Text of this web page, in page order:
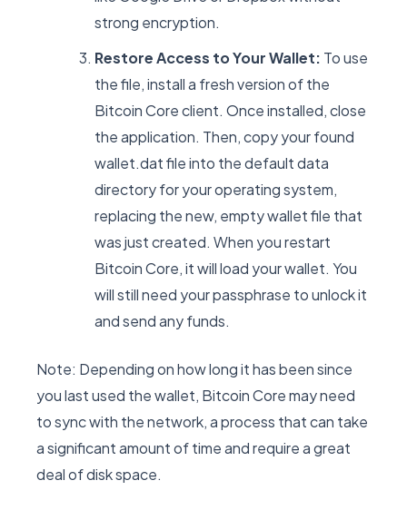
strong encryption.
Restore Access to Your Wallet: To use
the file, install a fresh version of the
Bitcoin Core client. Once installed, close
the application. Then, copy your found
wallet.dat file into the default data
directory for your operating system,
replacing the new, empty wallet file that
was just created. When you restart
Bitcoin Core, it will load your wallet. You
will still need your passphrase to unlock it
and send any funds.
Note: Depending on how long it has been since
you last used the wallet, Bitcoin Core may need
to sync with the network, a process that can take
a significant amount of time and require a great
deal of disk space.